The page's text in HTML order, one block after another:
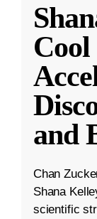
and
Chan
Shana
scientific